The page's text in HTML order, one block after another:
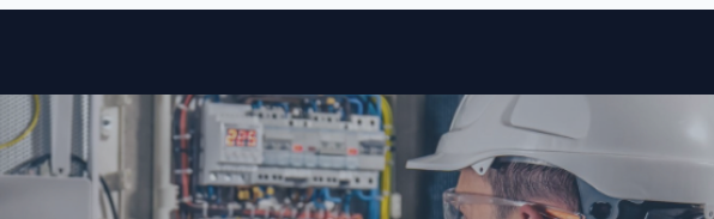
Skip to content